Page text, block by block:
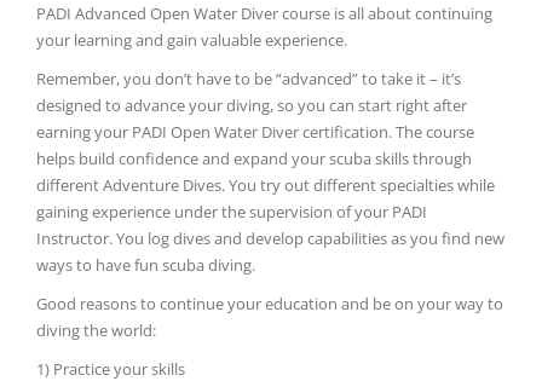
PADI Advanced Open Water Diver course is all about continuing
your learning and gain valuable experience.
Remember, you don’t have to be “advanced” to take it – it’s
designed to advance your diving, so you can start right after
earning your PADI Open Water Diver certification. The course
helps build confidence and expand your scuba skills through
different Adventure Dives. You try out different specialties while
gaining experience under the supervision of your PADI
Instructor. You log dives and develop capabilities as you find new
ways to have fun scuba diving.
Good reasons to continue your education and be on your way to
diving the world:
1) Practice your skills